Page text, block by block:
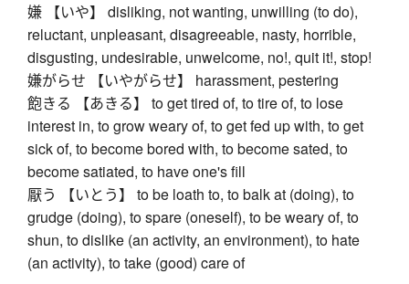
嫌 【いや】 disliking, not wanting, unwilling (to do),
reluctant, unpleasant, disagreeable, nasty, horrible,
disgusting, undesirable, unwelcome, no!, quit it!, stop!
嫌がらせ 【いやがらせ】 harassment, pestering
飽きる 【あきる】 to get tired of, to tire of, to lose
interest in, to grow weary of, to get fed up with, to get
sick of, to become bored with, to become sated, to
become satiated, to have one's fill
厭う 【いとう】 to be loath to, to balk at (doing), to
grudge (doing), to spare (oneself), to be weary of, to
shun, to dislike (an activity, an environment), to hate
(an activity), to take (good) care of